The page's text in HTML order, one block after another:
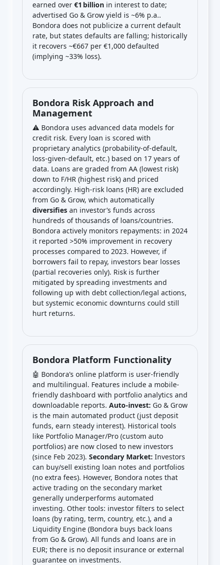
earned over €1 billion in interest to date;
advertised Go & Grow yield is ~6% p.a..
Bondora does not publicize a current default
rate, but states defaults are falling; historically
it recovers ~€667 per €1,000 defaulted
(implying ~33% loss).
Bondora Risk Approach and
Management
⚠️ Bondora uses advanced data models for
credit risk. Every loan is scored with
proprietary analytics (probability-of-default,
loss-given-default, etc.) based on 17 years of
data. Loans are graded from AA (lowest risk)
down to F/HR (highest risk) and priced
accordingly. High-risk loans (HR) are excluded
from Go & Grow, which automatically
diversifies an investor’s funds across
hundreds of thousands of loans/countries.
Bondora actively monitors repayments: in 2024
it reported >50% improvement in recovery
processes compared to 2023. However, if
borrowers fail to repay, investors bear losses
(partial recoveries only). Risk is further
mitigated by spreading investments and
following up with debt collection/legal actions,
but systemic economic downturns could still
hurt returns.
Bondora Platform Functionality
🤖 Bondora’s online platform is user-friendly
and multilingual. Features include a mobile-
friendly dashboard with portfolio analytics and
downloadable reports. Auto-invest: Go & Grow
is the main automated product (just deposit
funds, earn steady interest). Historical tools
like Portfolio Manager/Pro (custom auto
portfolios) are now closed to new investors
(since Feb 2023). Secondary Market: Investors
can buy/sell existing loan notes and portfolios
(no extra fees). However, Bondora notes that
active trading on the secondary market
generally underperforms automated
investing. Other tools: investor filters to select
loans (by rating, term, country, etc.), and a
Liquidity Engine (Bondora buys back loans
from Go & Grow). All funds and loans are in
EUR; there is no deposit insurance or external
guarantee on investments.